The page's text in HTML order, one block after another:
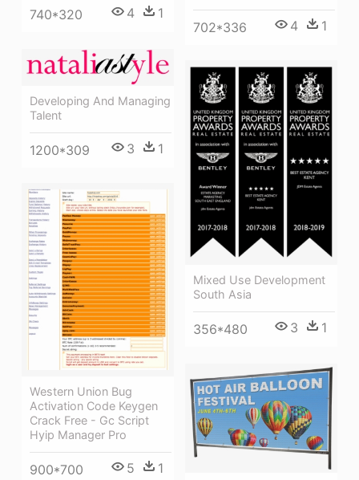
702*336 4 1
740*320 4 1
Developing And Managing
Talent
1200*309 3 1
Mixed Use Development
South Asia
356*480 3 1
Western Union Bug
Activation Code Keygen
Crack Free - Gc Script
Hyip Manager Pro
900*700 5 1